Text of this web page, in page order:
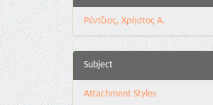
Ρέντζιος, Χρήστος Α.
Subject
Attachment Styles